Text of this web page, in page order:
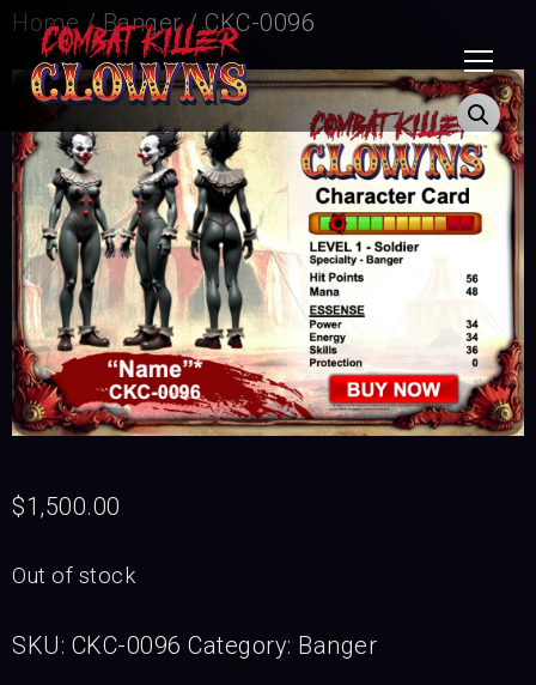
Home /Banger/ CKC-0096
$1,500.00
Out of stock
SKU: CKC-0096 Category: Banger